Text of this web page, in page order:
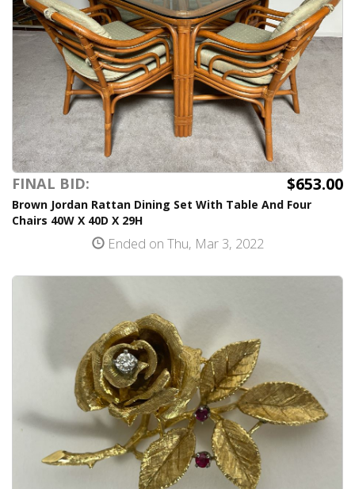
FINAL BID: $653.00
Brown Jordan Rattan Dining Set With Table And Four
Chairs 40W X 40D X 29H
Ended on Thu, Mar 3, 2022